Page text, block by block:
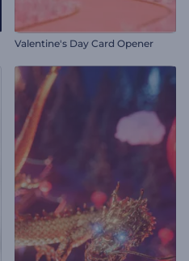
Valentine's Day Card Opener